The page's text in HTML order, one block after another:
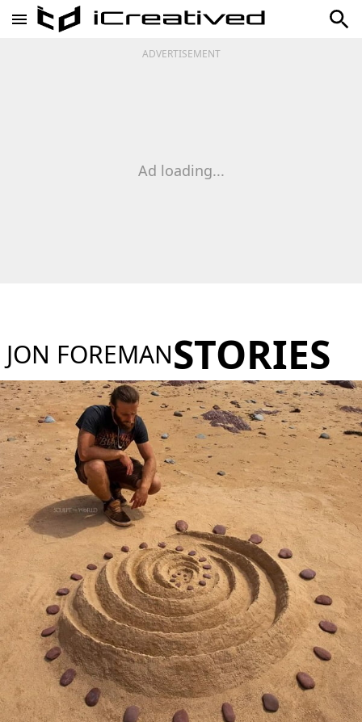
ADVERTISEMENT
Ad loading...
JON FOREMANSTORIES